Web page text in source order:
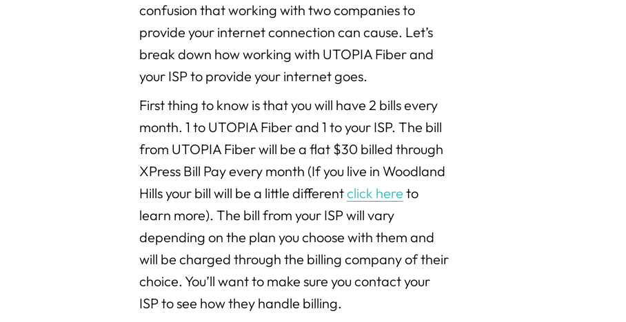
confusion that working with two companies to
provide your internet connection can cause. Let’s
break down how working with UTOPIA Fiber and
your ISP to provide your internet goes.
First thing to know is that you will have 2 bills every
month. 1 to UTOPIA Fiber and 1 to your ISP. The bill
from UTOPIA Fiber will be a flat $30 billed through
XPress Bill Pay every month (If you live in Woodland
Hills your bill will be a little differentclick here to
learn more). The bill from your ISP will vary
depending on the plan you choose with them and
will be charged through the billing company of their
choice. You’ll want to make sure you contact your
ISP to see how they handle billing.